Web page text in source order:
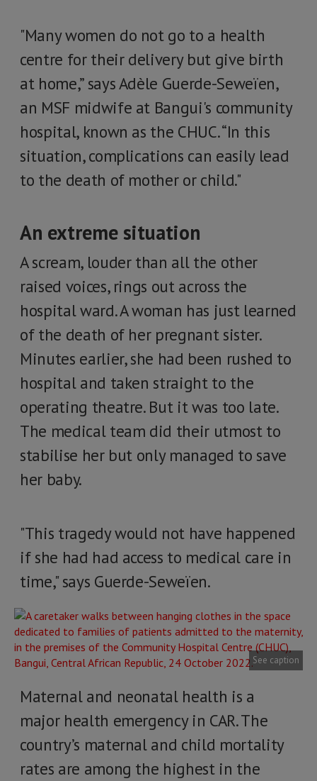
"Many women do not go to a health
centre for their delivery but give birth
at home,” says Adèle Guerde-Seweïen,
an MSF midwife at Bangui's community
hospital, known as the CHUC. “In this
situation, complications can easily lead
to the death of mother or child."
An extreme situation
A scream, louder than all the other
raised voices, rings out across the
hospital ward. A woman has just learned
of the death of her pregnant sister.
Minutes earlier, she had been rushed to
hospital and taken straight to the
operating theatre. But it was too late.
The medical team did their utmost to
stabilise her but only managed to save
her baby.
"This tragedy would not have happened
if she had had access to medical care in
time," says Guerde-Seweïen.
See caption
Maternal and neonatal health is a
major health emergency in CAR. The
country’s maternal and child mortality
rates are among the highest in the